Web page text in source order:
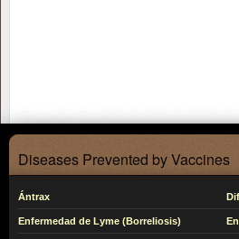
Diseases Prevented by Vaccines
Ántrax
Enfermedad de Lyme (Borreliosis)